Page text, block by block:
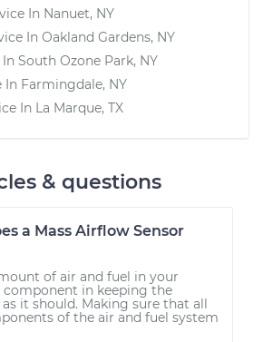
In Nanuet, NY
In Oakland Gardens, NY
South Ozone Park, NY
In Farmingdale, NY
In La Marque, TX
& questions
a Mass Airflow Sensor
of air and fuel in your
component in keeping the
it should. Making sure that all
of the air and fuel system